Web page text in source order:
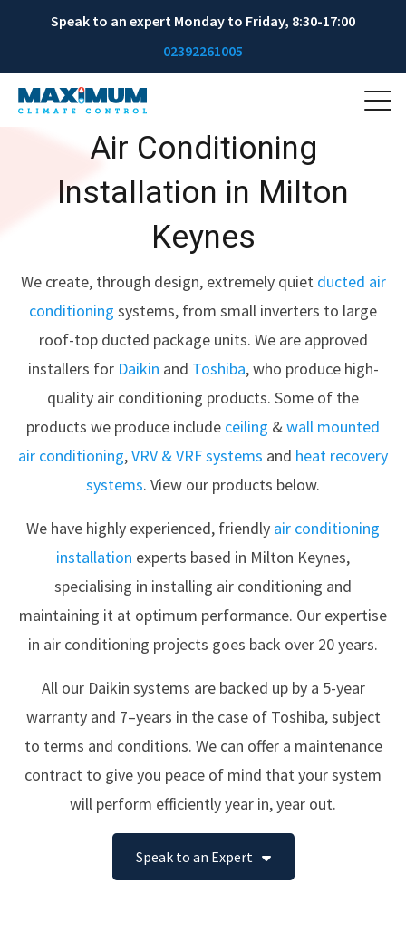
Speak to an expert Monday to Friday, 8:30-17:00
02392261005
Air Conditioning
Installation in Milton
Keynes
We create, through design, extremely quiet ducted air
conditioning systems, from small inverters to large
roof-top ducted package units. We are approved
installers for Daikin and Toshiba, who produce high-
quality air conditioning products. Some of the
products we produce include ceiling &wall mounted
air conditioning,VRV & VRF systems and heat recovery
systems. View our products below.
We have highly experienced, friendly air conditioning
installation experts based in Milton Keynes,
specialising in installing air conditioning and
maintaining it at optimum performance. Our expertise
in air conditioning projects goes back over 20 years.
All our Daikin systems are backed up by a 5-year
warranty and 7–years in the case of Toshiba, subject
to terms and conditions. We can offer a maintenance
contract to give you peace of mind that your system
will perform efficiently year in, year out.
Speak to an Expert